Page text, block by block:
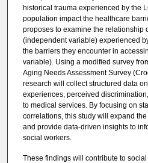
historical trauma experienced by the
population impact the healthcare
proposes to examine the relationship
(independent variable) experienced
the barriers they encounter in
variable). Using a modified survey
Aging Needs Assessment Survey
research will collect structured data
experiences, perceived
to medical services. By focusing on
correlations, this study will expand
and provide data-driven insights to
social workers.
These findings will contribute to